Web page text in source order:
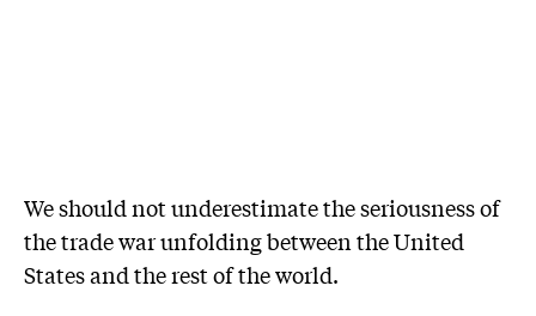
We should not underestimate the seriousness of
the trade war unfolding between the United
States and the rest of the world.